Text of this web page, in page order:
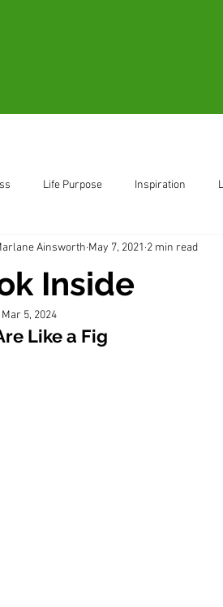
Life Purpose Inspiration
Be Present Living in the
Inside
Ainsworth May 7, 2021 2 min read
Mar 5, 2024
Like a Fig